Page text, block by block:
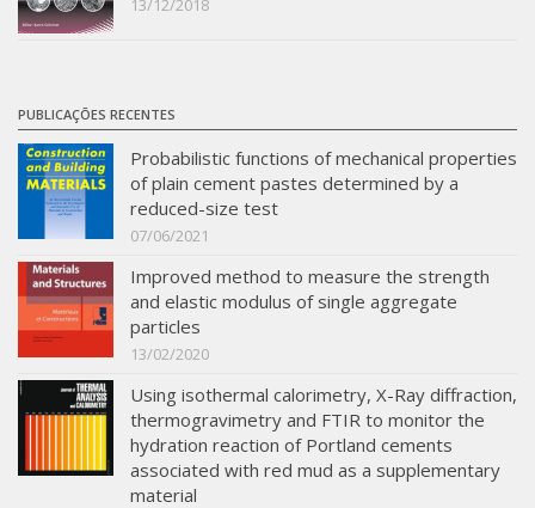
PUBLICAÇÕES RECENTES
Probabilistic functions of mechanical properties
of plain cement pastes determined by a
reduced-size test
07/06/2021
Improved method to measure the strength
and elastic modulus of single aggregate
particles
13/02/2020
Using isothermal calorimetry, X-Ray diffraction,
thermogravimetry and FTIR to monitor the
hydration reaction of Portland cements
associated with red mud as a supplementary
material